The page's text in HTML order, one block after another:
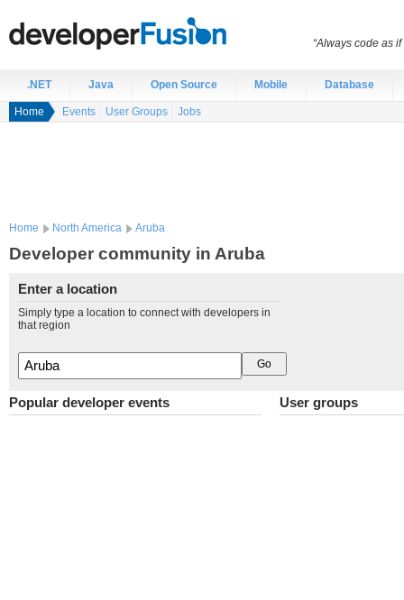
.NET Java Open Source Mobile Database
Home Events User Groups Jobs
Home North America Aruba
Developer community in Aruba
Enter a location
Simply type a location to connect with developers in
that region
Popular developer events User groups
“Always code as